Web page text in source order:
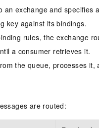
exchange and specifies
key against its bindings.
rules, the exchange
a consumer retrieves it.
the queue, processes it,
are routed: